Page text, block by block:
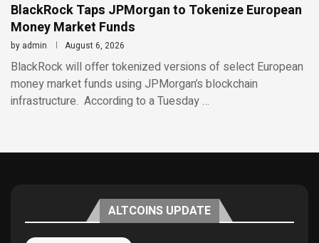
BlackRock Taps JPMorgan to Tokenize European
Money Market Funds
by admin August 6, 2026
BlackRock will offer tokenized versions of select European
money market funds using JPMorgan’s blockchain
infrastructure. According to a Tuesday …
ALTCOINS UPDATE